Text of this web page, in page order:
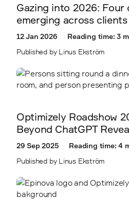
2403
2410
2411
Gazing into 2026: Four
emerging across clients
12 Jan 2026
Reading time: 3
Published by Linus Ekström
Optimizely Roadshow
Beyond ChatGPT
29 Sep 2025
Reading time: 4
Published by Linus Ekström